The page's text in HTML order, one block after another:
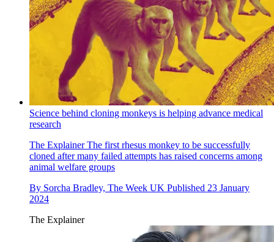
Science behind cloning monkeys is helping advance medical
research
The ExplainerThe first rhesus monkey to be successfully
cloned after many failed attempts has raised concerns among
animal welfare groups
By Sorcha Bradley, The Week UK Published 23 January
2024
The Explainer